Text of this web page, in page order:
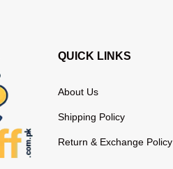
QUICK LINKS
About Us
Shipping Policy
Return & Exchange Policy